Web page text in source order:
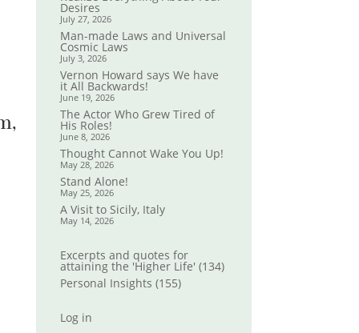
Desires
July 27, 2026
Man-made Laws and Universal
Cosmic Laws
July 3, 2026
Vernon Howard says We have
it All Backwards!
June 19, 2026
The Actor Who Grew Tired of
His Roles!
June 8, 2026
Thought Cannot Wake You Up!
May 28, 2026
Stand Alone!
May 25, 2026
A Visit to Sicily, Italy
May 14, 2026
Excerpts and quotes for
attaining the 'Higher Life' (134)
Personal Insights (155)
Log in